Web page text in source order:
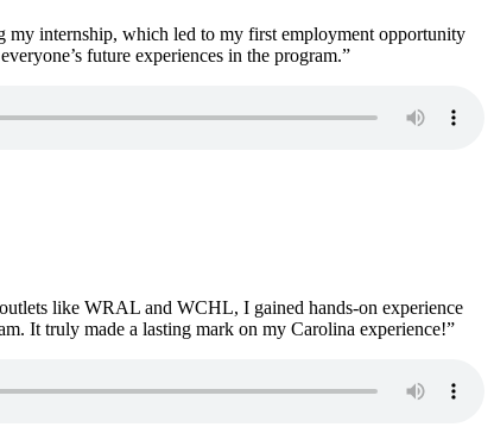
internship, which led to my first employment opportunity
future experiences in the program.”
like WRAL and WCHL, I gained hands-on experience
It truly made a lasting mark on my Carolina experience!”